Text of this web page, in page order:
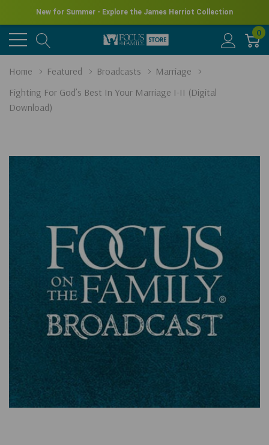
New for Summer - Explore the James Herriot Collection
0
Home Featured Broadcasts
Marriage
Fighting For God’s Best In Your Marriage I-II (Digital
Download)